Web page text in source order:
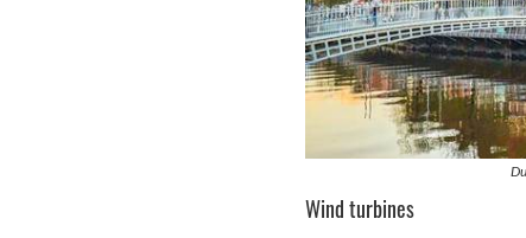
Wind turbines